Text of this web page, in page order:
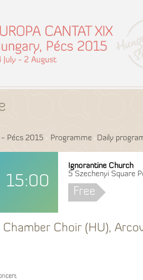
- Pécs 2015 Programme Daily
15:00
Ignorantine Church
5 Szechenyi Square
Free
Choir (HU),